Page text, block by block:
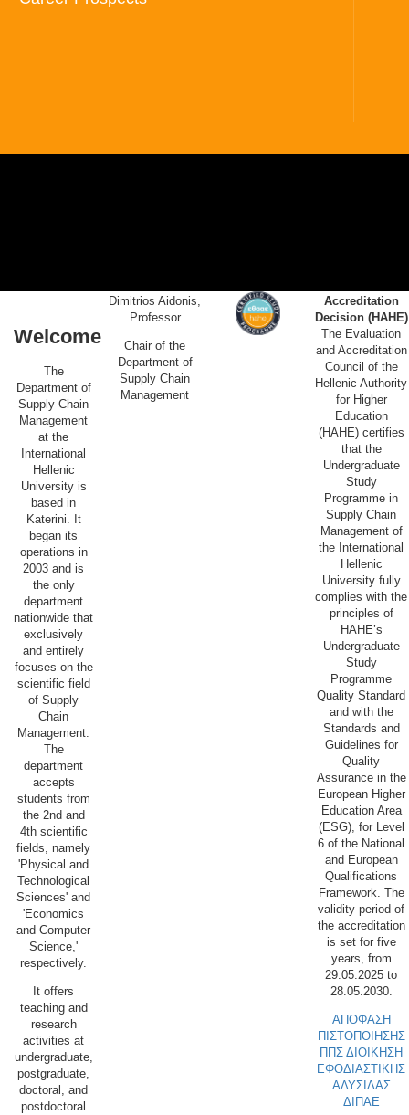
Welcome
The
Department of
Supply Chain
Management
at the
International
Hellenic
University is
based in
Katerini. It
began its
operations in
2003 and is
the only
department
nationwide that
exclusively
and entirely
focuses on the
scientific field
of Supply
Chain
Management.
The
department
accepts
students from
the 2nd and
4th scientific
fields, namely
'Physical and
Technological
Sciences' and
'Economics
and Computer
Science,'
respectively.
It offers
teaching and
research
activities at
undergraduate,
postgraduate,
doctoral, and
postdoctoral
Dimitrios Aidonis,
Professor
Chair of the
Department of
Supply Chain
Management
Accreditation
Decision (HAHE)
The Evaluation
and Accreditation
Council of the
Hellenic Authority
for Higher
Education
(HAHE) certifies
that the
Undergraduate
Study
Programme in
Supply Chain
Management of
the International
Hellenic
University fully
complies with the
principles of
HAHE’s
Undergraduate
Study
Programme
Quality Standard
and with the
Standards and
Guidelines for
Quality
Assurance in the
European Higher
Education Area
(ESG), for Level
6 of the National
and European
Qualifications
Framework. The
validity period of
the accreditation
is set for five
years, from
29.05.2025 to
28.05.2030.
ΑΠΟΦΑΣΗ
ΠΙΣΤΟΠΟΙΗΣΗΣ
ΠΠΣ ΔΙΟΙΚΗΣΗ
ΕΦΟΔΙΑΣΤΙΚΗΣ
ΑΛΥΣΙΔΑΣ
ΔΙΠΑΕ